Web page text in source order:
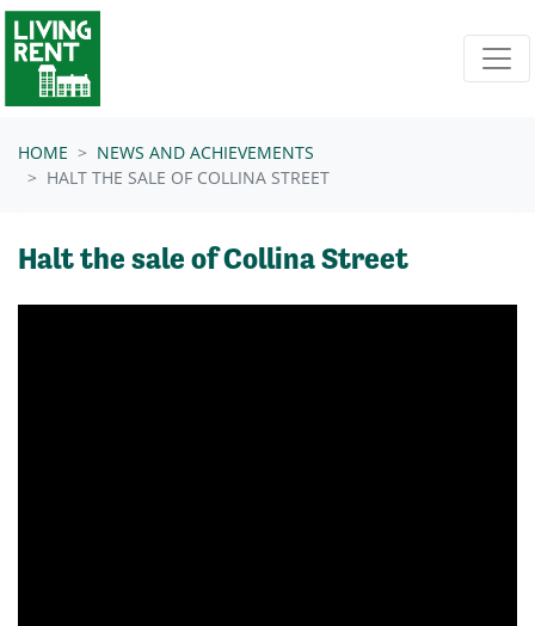
Skip navigation
HOME
NEWS AND ACHIEVEMENTS
HALT THE SALE OF COLLINA STREET
Halt the sale of Collina Street